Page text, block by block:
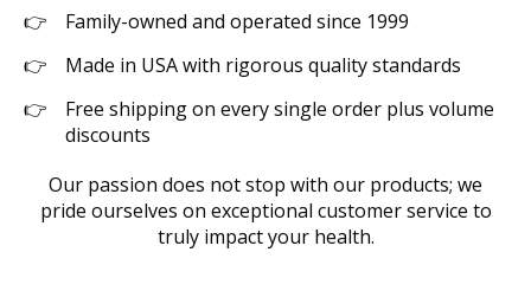
Family-owned and operated since 1999
Made in USA with rigorous quality standards
Free shipping on every single order plus volume
discounts
Our passion does not stop with our products; we
pride ourselves on exceptional customer service to
truly impact your health.